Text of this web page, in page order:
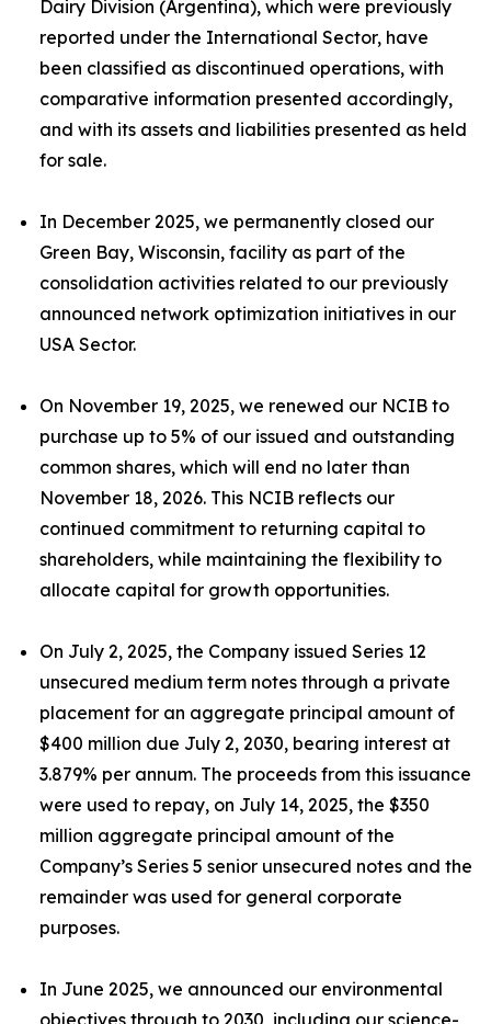
Dairy Division (Argentina), which were previously
reported under the International Sector, have
been classified as discontinued operations, with
comparative information presented accordingly,
and with its assets and liabilities presented as held
for sale.
In December 2025, we permanently closed our
Green Bay, Wisconsin, facility as part of the
consolidation activities related to our previously
announced network optimization initiatives in our
USA Sector.
On November 19, 2025, we renewed our NCIB to
purchase up to 5% of our issued and outstanding
common shares, which will end no later than
November 18, 2026. This NCIB reflects our
continued commitment to returning capital to
shareholders, while maintaining the flexibility to
allocate capital for growth opportunities.
On July 2, 2025, the Company issued Series 12
unsecured medium term notes through a private
placement for an aggregate principal amount of
$400 million due July 2, 2030, bearing interest at
3.879% per annum. The proceeds from this issuance
were used to repay, on July 14, 2025, the $350
million aggregate principal amount of the
Company’s Series 5 senior unsecured notes and the
remainder was used for general corporate
purposes.
In June 2025, we announced our environmental
objectives through to 2030, including our science-